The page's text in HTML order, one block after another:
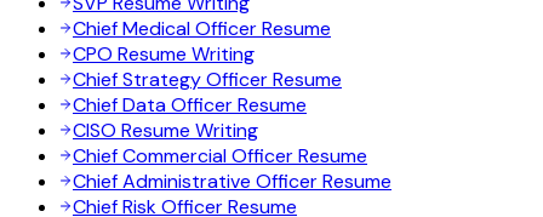
Chief Medical Officer Resume
CPO Resume Writing
Chief Strategy Officer Resume
Chief Data Officer Resume
CISO Resume Writing
Chief Commercial Officer Resume
Chief Administrative Officer Resume
Chief Risk Officer Resume